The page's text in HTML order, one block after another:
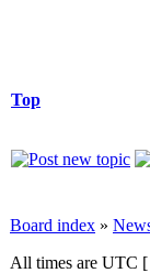
Top
Board index »
All times are UTC [